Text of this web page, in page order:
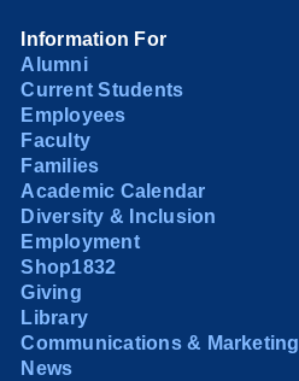
Information For
Alumni
Current Students
Employees
Faculty
Families
Academic Calendar
Diversity & Inclusion
Employment
Shop1832
Giving
Library
Communications & Marketing
News